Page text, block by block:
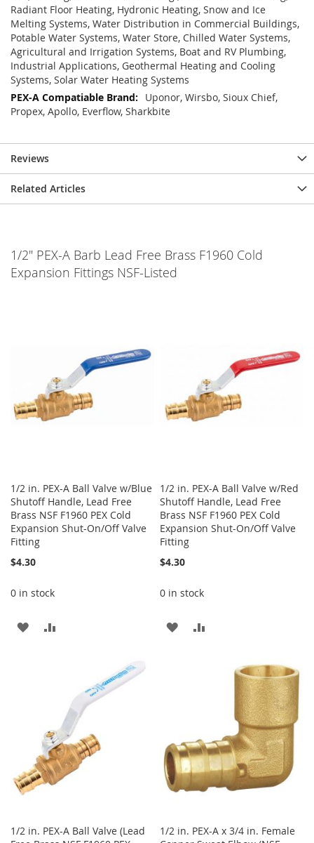
Radiant Floor Heating, Hydronic Heating, Snow and Ice
Melting Systems, Water Distribution in Commercial Buildings,
Potable Water Systems, Water Store, Chilled Water Systems,
Agricultural and Irrigation Systems, Boat and RV Plumbing,
Industrial Applications, Geothermal Heating and Cooling
Systems, Solar Water Heating Systems
Uponor, Wirsbo, Sioux Chief,
Propex, Apollo, Everflow, Sharkbite
Reviews
Related Articles
1/2" PEX-A Barb Lead Free Brass F1960 Cold
Expansion Fittings NSF-Listed
1/2 in. PEX-A Ball Valve w/Blue
Shutoff Handle, Lead Free
Brass NSF F1960 PEX Cold
Expansion Shut-On/Off Valve
Fitting
$4.30
0 in stock
ADD
1/2 in. PEX-A Ball Valve w/Red
Shutoff Handle, Lead Free
Brass NSF F1960 PEX Cold
Expansion Shut-On/Off Valve
Fitting
$4.30
0 in stock
ADD
COMPARE
1/2 in. PEX-A Ball Valve (Lead
1/2 in. PEX-A x 3/4 in. Female